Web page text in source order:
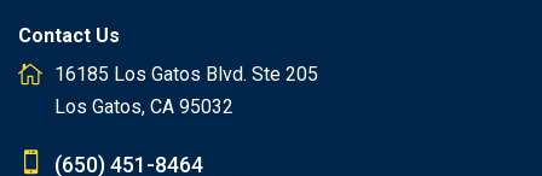
Contact Us
16185 Los Gatos Blvd. Ste 205
Los Gatos, CA 95032
(650) 451-8464